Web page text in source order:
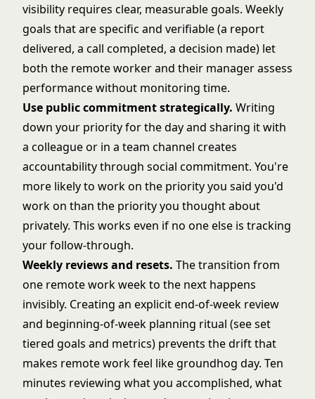
visibility requires clear, measurable goals. Weekly
goals that are specific and verifiable (a report
delivered, a call completed, a decision made) let
both the remote worker and their manager assess
performance without monitoring time.
Use public commitment strategically. Writing
down your priority for the day and sharing it with
a colleague or in a team channel creates
accountability through social commitment. You're
more likely to work on the priority you said you'd
work on than the priority you thought about
privately. This works even if no one else is tracking
your follow-through.
Weekly reviews and resets. The transition from
one remote work week to the next happens
invisibly. Creating an explicit end-of-week review
and beginning-of-week planning ritual (seeset
tiered goals and metrics) prevents the drift that
makes remote work feel like groundhog day. Ten
minutes reviewing what you accomplished, what